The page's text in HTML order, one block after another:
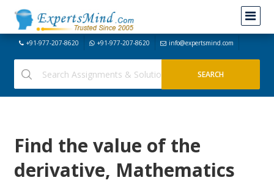
+91-977-207-8620 +91-977-207-8620 info@expertsmind.com
Find the value of the
derivative, Mathematics